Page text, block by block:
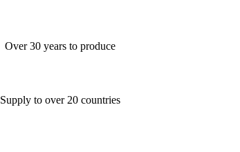
Over 30 years to produce
Supply to over 20 countries